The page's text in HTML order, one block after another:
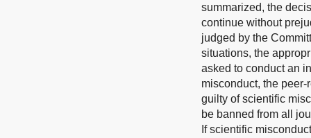
summarized, the
continue without
judged by the
situations, the
asked to conduct an
misconduct, the
guilty of scientific
be banned from all
If scientific